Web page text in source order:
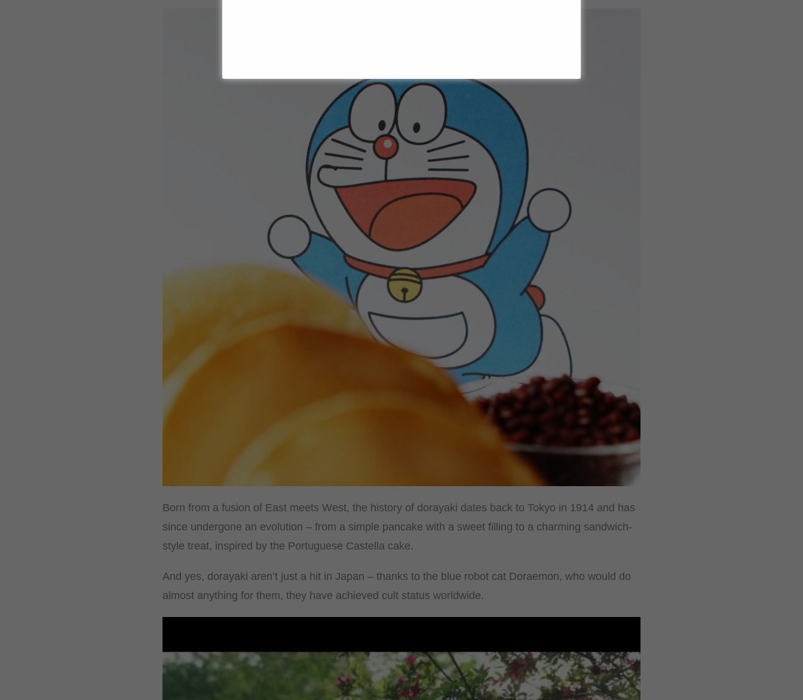
Born from a fusion of East meets West, the history of dorayaki dates back to Tokyo in 1914 and has
since undergone an evolution – from a simple pancake with a sweet filling to a charming sandwich-
style treat, inspired by the Portuguese Castella cake.
And yes, dorayaki aren’t just a hit in Japan – thanks to the blue robot cat Doraemon, who would do
almost anything for them, they have achieved cult status worldwide.